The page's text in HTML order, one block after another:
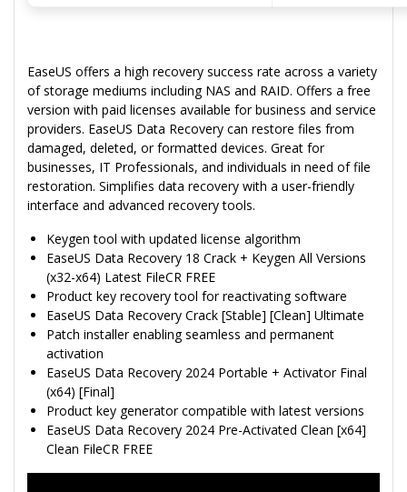
EaseUS offers a high recovery success rate across a variety
of storage mediums including NAS and RAID. Offers a free
version with paid licenses available for business and service
providers. EaseUS Data Recovery can restore files from
damaged, deleted, or formatted devices. Great for
businesses, IT Professionals, and individuals in need of file
restoration. Simplifies data recovery with a user-friendly
interface and advanced recovery tools.
Keygen tool with updated license algorithm
EaseUS Data Recovery 18 Crack + Keygen All Versions
(x32-x64) Latest FileCR FREE
Product key recovery tool for reactivating software
EaseUS Data Recovery Crack [Stable] [Clean] Ultimate
Patch installer enabling seamless and permanent
activation
EaseUS Data Recovery 2024 Portable + Activator Final
(x64) [Final]
Product key generator compatible with latest versions
EaseUS Data Recovery 2024 Pre-Activated Clean [x64]
Clean FileCR FREE